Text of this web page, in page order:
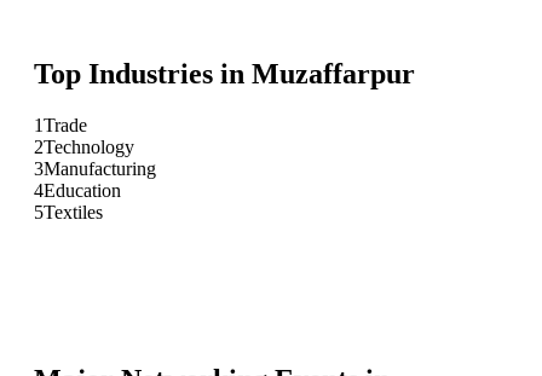
Top Industries in Muzaffarpur
1Trade
2Technology
3Manufacturing
4Education
5Textiles